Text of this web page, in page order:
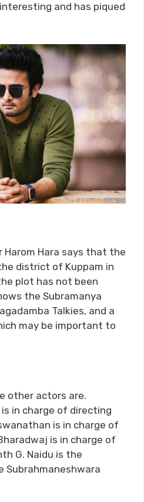
and has piqued
Harom Hara says that the
district of Kuppam in
plot has not been
the Subramanya
Talkies, and a
may be important to
other actors are.
in charge of directing
is in charge of
is in charge of
G. Naidu is the
Subrahmaneshwara